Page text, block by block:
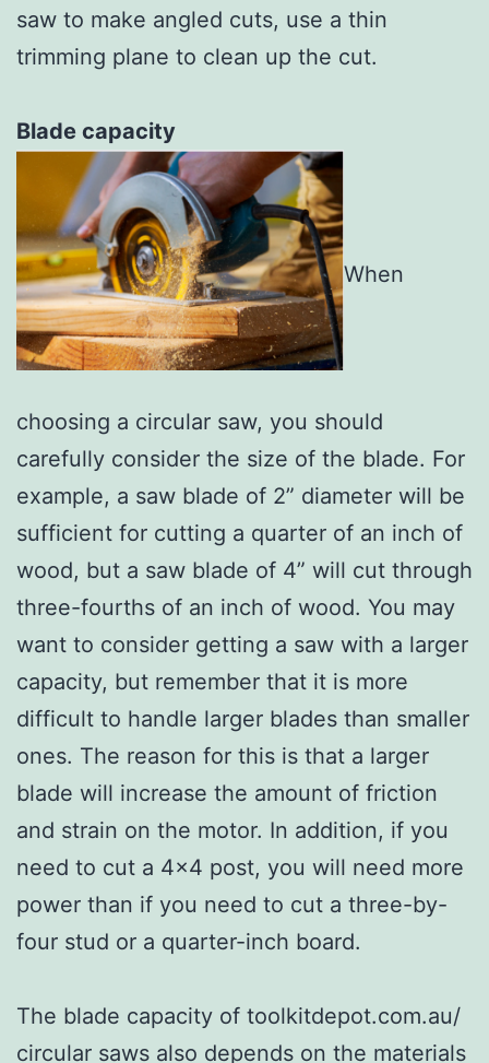
saw to make angled cuts, use a thin
trimming plane to clean up the cut.
Blade capacity
When
choosing a circular saw, you should
carefully consider the size of the blade. For
example, a saw blade of 2” diameter will be
sufficient for cutting a quarter of an inch of
wood, but a saw blade of 4” will cut through
three-fourths of an inch of wood. You may
want to consider getting a saw with a larger
capacity, but remember that it is more
difficult to handle larger blades than smaller
ones. The reason for this is that a larger
blade will increase the amount of friction
and strain on the motor. In addition, if you
need to cut a 4×4 post, you will need more
power than if you need to cut a three-by-
four stud or a quarter-inch board.
The blade capacity of toolkitdepot.com.au/
circular saws also depends on the materials